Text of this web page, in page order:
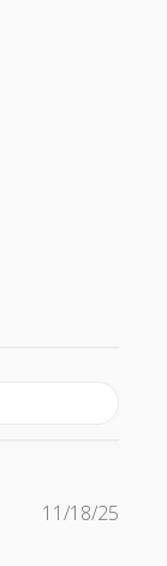
11/18/25